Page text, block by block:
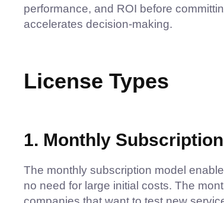
performance, and ROI before
accelerates decision-making.
License Types
1. Monthly Subscription
The monthly subscription model
no need for large initial costs. The